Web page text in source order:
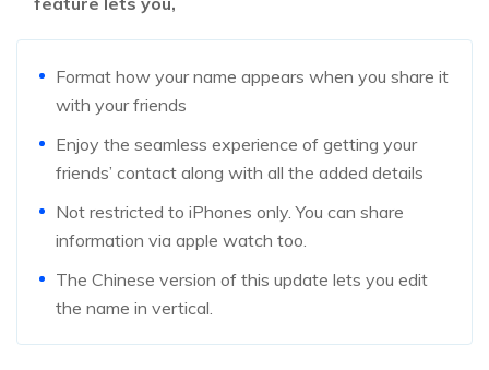
Format how your name appears when you share it
with your friends
Enjoy the seamless experience of getting your
friends’ contact along with all the added details
Not restricted to iPhones only. You can share
information via apple watch too.
The Chinese version of this update lets you edit
the name in vertical.